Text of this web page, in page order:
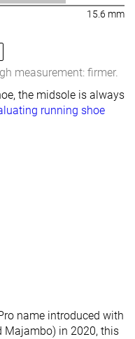
15.6 mm
measurement: firmer.
the midsole is always
running shoe
name introduced with
Majambo) in 2020, this